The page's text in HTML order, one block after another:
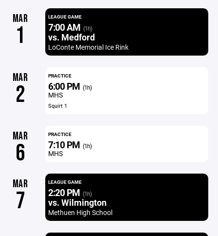
MAR
1
LEAGUE GAME
7:00 AM (1h)
vs. Medford
LoConte Memorial Ice Rink
MAR
2
PRACTICE
6:00 PM (1h)
MHS
Squirt 1
MAR
6
PRACTICE
7:10 PM (1h)
MHS
MAR
7
LEAGUE GAME
2:20 PM (1h)
vs. Wilmington
Methuen High School